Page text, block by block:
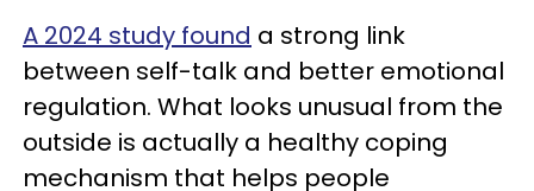
A 2024 study found a strong link
between self-talk and better emotional
regulation. What looks unusual from the
outside is actually a healthy coping
mechanism that helps people